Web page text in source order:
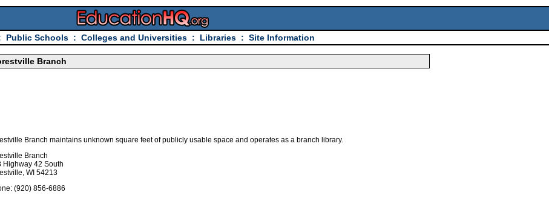
Public Schools : Colleges and Universities : Libraries : Site Information
Branch
Branch maintains unknown square feet of publicly usable space and operates as a branch library.
Branch
Highway 42 South
WI 54213
(920) 856-6886